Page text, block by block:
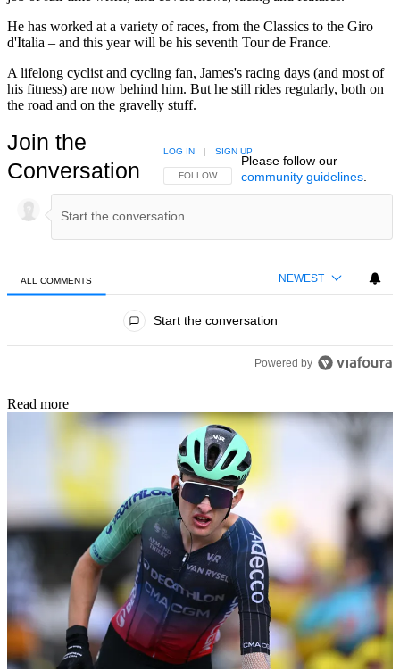
He has worked at a variety of races, from the Classics to the Giro
d'Italia – and this year will be his seventh Tour de France.
A lifelong cyclist and cycling fan, James's racing days (and most of
his fitness) are now behind him. But he still rides regularly, both on
the road and on the gravelly stuff.
Join the
Conversation
FOLLOW THIS CONVERSATION TO BE NOTIFIED
FOLLOW
LOG IN | SIGN UP
Please follow our
community guidelines.
ALL COMMENTS NEWEST
Start the conversation
Powered by
Read more